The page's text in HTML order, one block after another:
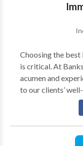
Choosing the
is critical. At
acumen and
to our clients’
with extensive
equipped to
rights under pressure. Responsive,